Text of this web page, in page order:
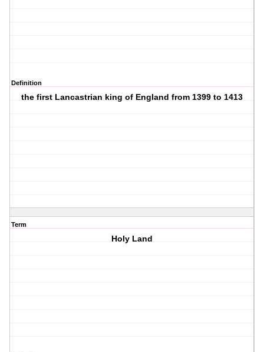
Definition
the first Lancastrian king of England from 1399 to 1413
Term
Holy Land